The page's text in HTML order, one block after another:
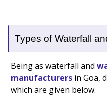
Types of Waterfall
Being as waterfall and
manufacturers in Goa,
which are given below.